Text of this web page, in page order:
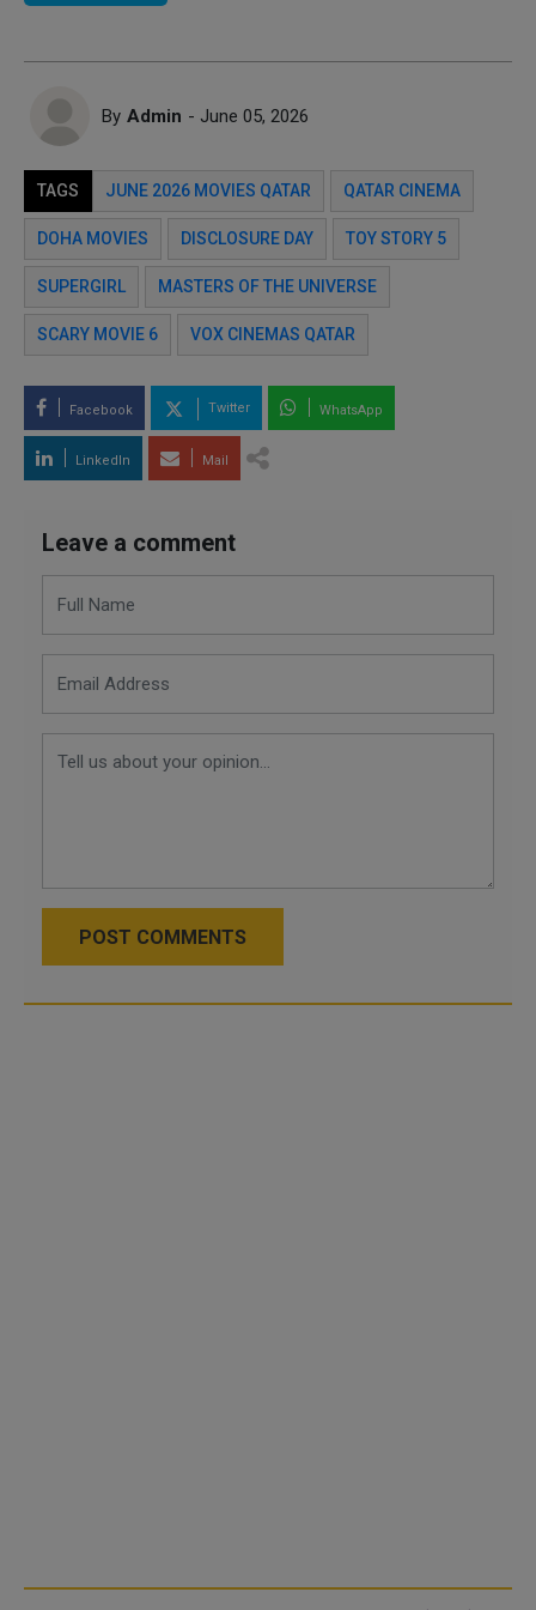
By Admin - June 05, 2026
TAGS JUNE 2026 MOVIES QATAR QATAR CINEMA
DOHA MOVIES DISCLOSURE DAY TOY STORY 5
SUPERGIRL MASTERS OF THE UNIVERSE
SCARY MOVIE 6 VOX CINEMAS QATAR
Facebook Twitter WhatsApp
LinkedIn Mail
Leave a comment
POST COMMENTS